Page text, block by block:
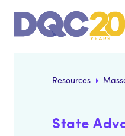
Resources
State